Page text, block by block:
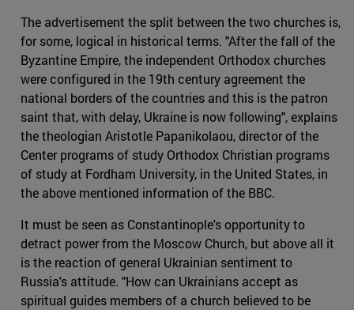
The advertisement the split between the two churches is,
for some, logical in historical terms. "After the fall of the
Byzantine Empire, the independent Orthodox churches
were configured in the 19th century agreement the
national borders of the countries and this is the patron
saint that, with delay, Ukraine is now following", explains
the theologian Aristotle Papanikolaou, director of the
Center programs of study Orthodox Christian programs
of study at Fordham University, in the United States, in
the above mentioned information of the BBC.
It must be seen as Constantinople's opportunity to
detract power from the Moscow Church, but above all it
is the reaction of general Ukrainian sentiment to
Russia's attitude. "How can Ukrainians accept as
spiritual guides members of a church believed to be